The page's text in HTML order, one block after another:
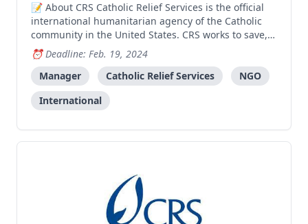
About CRS Catholic Relief Services is the official
international humanitarian agency of the Catholic
community in the United States. CRS works to save,
protect, and transform lives in need in more than
100 countries, without regard to race, religion or
nationality. CRS’ relief and development work
Deadline: Feb. 19, 2024
Manager
Catholic Relief Services
NGO
International